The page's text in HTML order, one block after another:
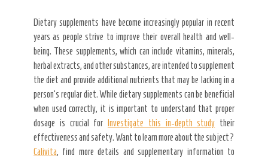
Dietary supplements have become increasingly popular in recent
years as people strive to improve their overall health and well-
being. These supplements, which can include vitamins, minerals,
herbal extracts, and other substances, are intended to supplement
the diet and provide additional nutrients that may be lacking in a
person’s regular diet. While dietary supplements can be beneficial
when used correctly, it is important to understand that proper
dosage is crucial for
Investigate this in-depth study their
effectiveness and safety. Want to learn more about the subject?
Calivita, find more details and supplementary information to